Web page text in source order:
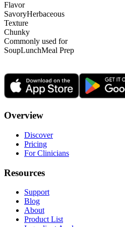
Flavor
SavoryHerbaceous
Texture
Chunky
Commonly used for
SoupLunchMeal Prep
Overview
Discover
Pricing
For Clinicians
Resources
Support
Blog
About
Product List